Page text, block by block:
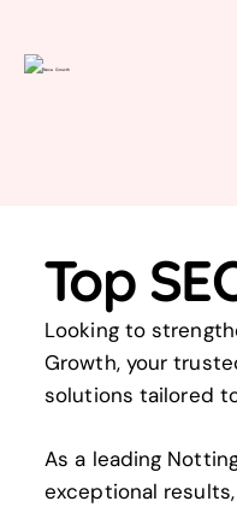
Top
Looking to
Growth, your
solutions tailored
As a leading
exceptional